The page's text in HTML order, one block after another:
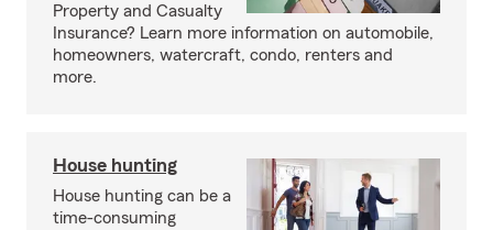
Property and Casualty
Insurance? Learn more information on automobile,
homeowners, watercraft, condo, renters and
more.
House hunting
House hunting can be a
time-consuming